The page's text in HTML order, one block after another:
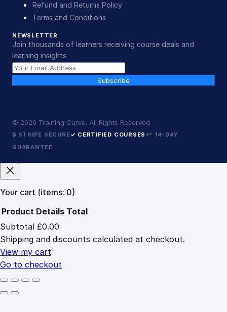
Refund and Returns Policy
Terms and Conditions
NEWSLETTER
Join thousands of learners receiving course deals and
learning insights.
Subscribe
© 2026 Training Curve. All Rights Reserved.
🔒 STRIPE SECURE✓ CERTIFIED COURSES ↩ 14-DAY
GUARANTEE
Your cart (items: 0)
Products
in
cart
Product Details Total
Subtotal £0.00
Shipping and discounts calculated at checkout.
View my cart
Go to checkout